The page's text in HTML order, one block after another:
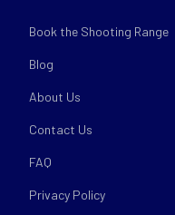
Book the Shooting Range
Blog
About Us
Contact Us
FAQ
Privacy Policy